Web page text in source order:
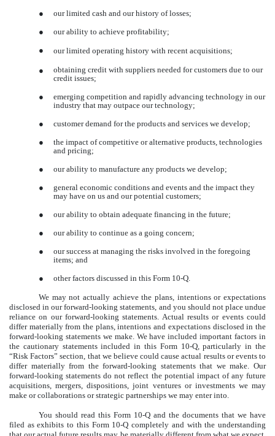
●
our limited cash and our history of losses;
●
our ability to achieve profitability;
●
our limited operating history with recent acquisitions;
●
obtaining credit with suppliers needed for customers due to our
credit issues;
●
emerging competition and rapidly advancing technology in our
industry that may outpace our technology;
●
customer demand for the products and services we develop;
●
the impact of competitive or alternative products, technologies
and pricing;
●
our ability to manufacture any products we develop;
●
general economic conditions and events and the impact they
may have on us and our potential customers;
●
our ability to obtain adequate financing in the future;
●
our ability to continue as a going concern;
●
our success at managing the risks involved in the foregoing
items; and
●
other factors discussed in this Form 10-Q.
We may not actually achieve the plans, intentions or expectations
disclosed in our forward-looking statements, and you should not place undue
reliance on our forward-looking statements. Actual results or events could
differ materially from the plans, intentions and expectations disclosed in the
forward-looking statements we make. We have included important factors in
the cautionary statements included in this Form 10-Q, particularly in the
“Risk Factors” section, that we believe could cause actual results or events to
differ materially from the forward-looking statements that we make. Our
forward-looking statements do not reflect the potential impact of any future
acquisitions, mergers, dispositions, joint ventures or investments we may
make or collaborations or strategic partnerships we may enter into.
You should read this Form 10-Q and the documents that we have
filed as exhibits to this Form 10-Q completely and with the understanding